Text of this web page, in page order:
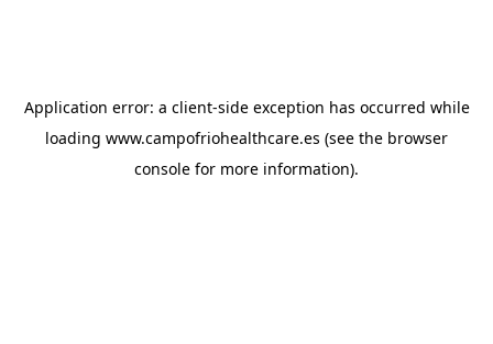
Application error: a client-side exception has occurred while
loading www.campofriohealthcare.es (see the browser
console for more information).